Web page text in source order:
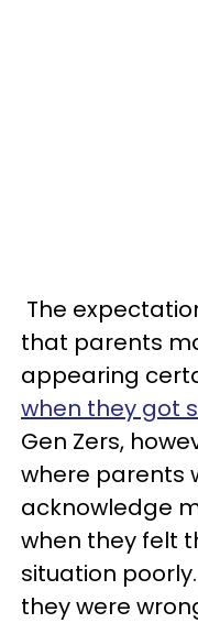
The
that parents
appearing
when they got
Gen Zers,
where parents
acknowledge
when they felt
situation
they were